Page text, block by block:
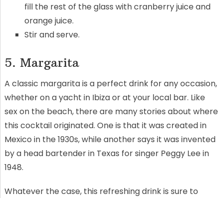
fill the rest of the glass with cranberry juice and
orange juice.
Stir and serve.
5. Margarita
A classic margarita is a perfect drink for any occasion,
whether on a yacht in Ibiza or at your local bar. Like
sex on the beach, there are many stories about where
this cocktail originated. One is that it was created in
Mexico in the 1930s, while another says it was invented
by a head bartender in Texas for singer Peggy Lee in
1948.
Whatever the case, this refreshing drink is sure to